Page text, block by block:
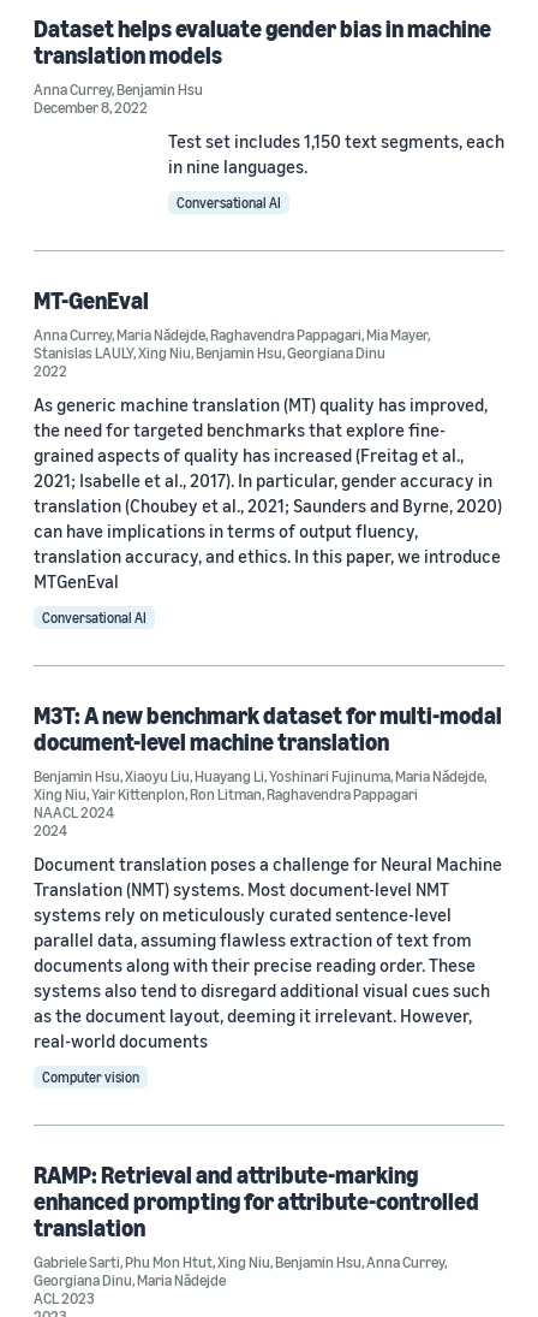
ACL 2026 (1)
Benjamin Hsu (12)
Maria Nădejde (8)
Anna Currey (7)
Georgiana Dinu (6)
Date
2024 (1)
2023 (3)
2022 (7)
Dataset helps evaluate gender bias in machine
translation models
Anna Currey,Benjamin Hsu
December 8, 2022
Test set includes 1,150 text segments, each
in nine languages.
Conversational AI
MT-GenEval
Anna Currey,Maria Nădejde,Raghavendra Pappagari,Mia Mayer,
Stanislas LAULY,Xing Niu,Benjamin Hsu,Georgiana Dinu
2022
As generic machine translation (MT) quality has improved,
the need for targeted benchmarks that explore fine-
grained aspects of quality has increased (Freitag et al.,
2021; Isabelle et al., 2017). In particular, gender accuracy in
translation (Choubey et al., 2021; Saunders and Byrne, 2020)
can have implications in terms of output fluency,
translation accuracy, and ethics. In this paper, we introduce
MTGenEval
Conversational AI
M3T: A new benchmark dataset for multi-modal
document-level machine translation
Benjamin Hsu,Xiaoyu Liu,Huayang Li,Yoshinari Fujinuma,Maria Nădejde,
Xing Niu,Yair Kittenplon,Ron Litman,Raghavendra Pappagari
NAACL 2024
2024
Document translation poses a challenge for Neural Machine
Translation (NMT) systems. Most document-level NMT
systems rely on meticulously curated sentence-level
parallel data, assuming flawless extraction of text from
documents along with their precise reading order. These
systems also tend to disregard additional visual cues such
as the document layout, deeming it irrelevant. However,
real-world documents
Computer vision
RAMP: Retrieval and attribute-marking
enhanced prompting for attribute-controlled
translation
Gabriele Sarti,Phu Mon Htut,Xing Niu,Benjamin Hsu,Anna Currey,
Georgiana Dinu,Maria Nădejde
ACL 2023